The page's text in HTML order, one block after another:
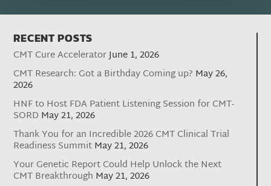
RECENT POSTS
CMT Cure AcceleratorJune 1, 2026
CMT Research: Got a Birthday Coming up? May 26,
2026
HNF to Host FDA Patient Listening Session for CMT-
SORD May 21, 2026
Thank You for an Incredible 2026 CMT Clinical Trial
Readiness SummitMay 21, 2026
Your Genetic Report Could Help Unlock the Next
CMT Breakthrough May 21, 2026